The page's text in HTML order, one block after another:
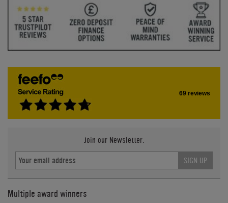
69 reviews
Join our Newsletter.
SIGN UP
Multiple award winners